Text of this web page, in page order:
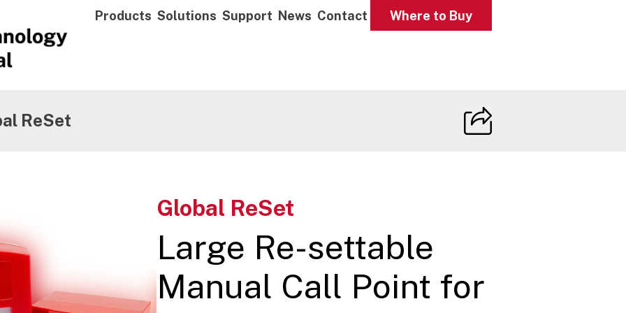
Products Solutions Support News Contact Where to Buy
ReSet
Global ReSet
Large Re-settable
Manual Call Point for